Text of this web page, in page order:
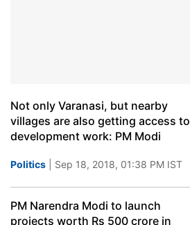
Not only Varanasi, but nearby
villages are also getting access to
development work: PM Modi
Politics | Sep 18, 2018, 01:38 PM IST
PM Narendra Modi to launch
projects worth Rs 500 crore in